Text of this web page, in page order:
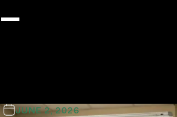
JUNE 2, 2026